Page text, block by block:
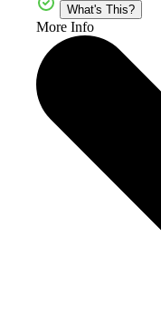
What's This?
More Info